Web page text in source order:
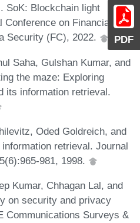
PDF
SoK: Blockchain light
on Financial
Security (FC), 2022.
Saha, Gulshan Kumar, and
the maze: Exploring
its information retrieval.
Oded Goldreich, and
retrieval. Journal
981, 1998.
Kumar, Chhagan Lal, and
on security and privacy
Communications Surveys &